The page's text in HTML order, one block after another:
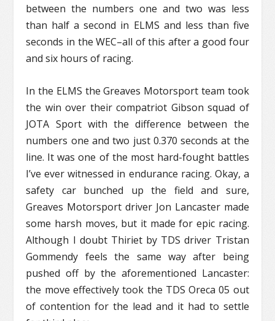
between the numbers one and two was less
than half a second in ELMS and less than five
seconds in the WEC–all of this after a good four
and six hours of racing.
In the ELMS the Greaves Motorsport team took
the win over their compatriot Gibson squad of
JOTA Sport with the difference between the
numbers one and two just 0.370 seconds at the
line. It was one of the most hard-fought battles
I’ve ever witnessed in endurance racing. Okay, a
safety car bunched up the field and sure,
Greaves Motorsport driver Jon Lancaster made
some harsh moves, but it made for epic racing.
Although I doubt Thiriet by TDS driver Tristan
Gommendy feels the same way after being
pushed off by the aforementioned Lancaster:
the move effectively took the TDS Oreca 05 out
of contention for the lead and it had to settle